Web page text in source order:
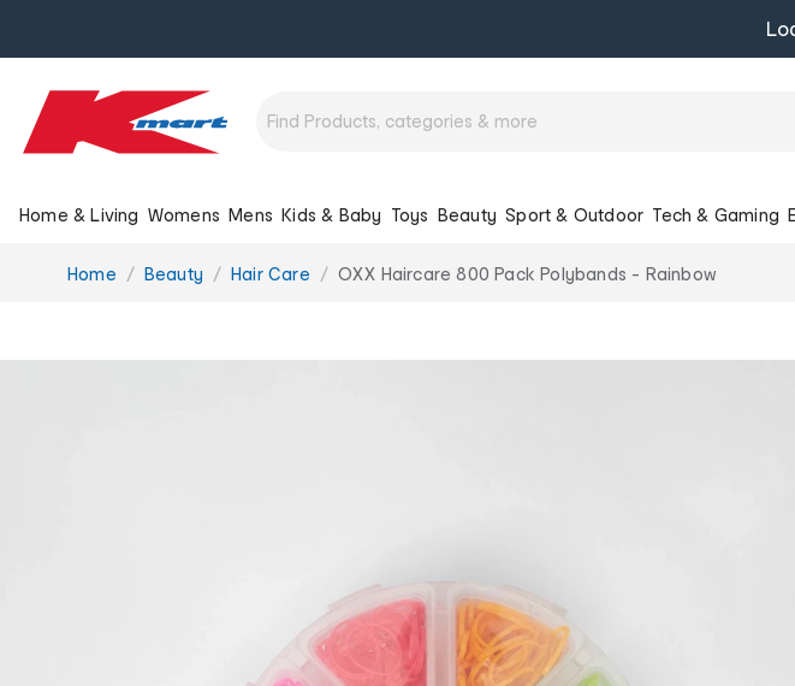
Home & Living Womens Mens Kids & Baby Toys Beauty Sport & Outdoor Tech & Gaming
You
Home Beauty Hair Care OXX Haircare 800 Pack Polybands - Rainbow